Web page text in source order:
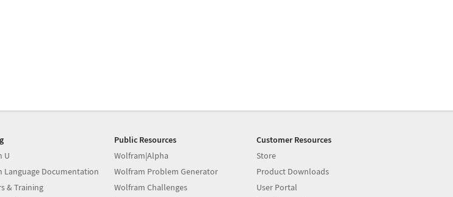
U
Language Documentation
& Training
Public Resources
Wolfram|Alpha
Wolfram Problem Generator
Wolfram Challenges
Customer Resources
Store
Product Downloads
User Portal